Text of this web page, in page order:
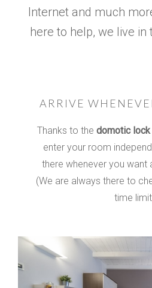
Internet and much
here to help, we live in
ARRIVE
Thanks to the domotic
enter your room
there whenever you want
(We are always there to
time